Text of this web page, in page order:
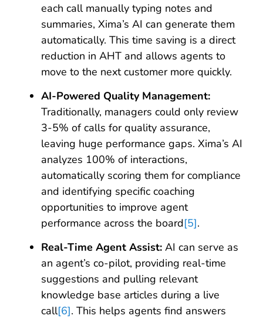
each call manually typing notes and
summaries, Xima’s AI can generate them
automatically. This time saving is a direct
reduction in AHT and allows agents to
move to the next customer more quickly.
AI-Powered Quality Management:
Traditionally, managers could only review
3-5% of calls for quality assurance,
leaving huge performance gaps. Xima’s AI
analyzes 100% of interactions,
automatically scoring them for compliance
and identifying specific coaching
opportunities to improve agent
performance across the board[5].
Real-Time Agent Assist: AI can serve as
an agent’s co-pilot, providing real-time
suggestions and pulling relevant
knowledge base articles during a live
call[6]. This helps agents find answers